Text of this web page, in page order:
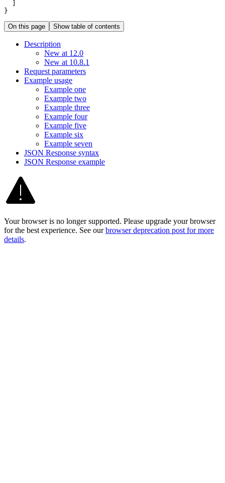
]
}
On this page Show table of contents
Description
New at 12.0
New at 10.8.1
Request parameters
Example usage
Example one
Example two
Example three
Example four
Example five
Example six
Example seven
JSON Response syntax
JSON Response example
Your browser is no longer supported. Please upgrade your browser
for the best experience. See our browser deprecation post for more
details.